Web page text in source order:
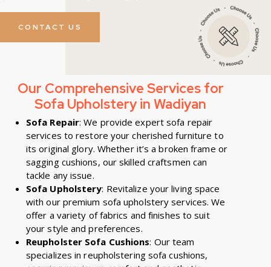
CONTACT US
Our Comprehensive Services for
Sofa Upholstery in Wadiyan
Sofa Repair: We provide expert sofa repair
services to restore your cherished furniture to
its original glory. Whether it’s a broken frame or
sagging cushions, our skilled craftsmen can
tackle any issue.
Sofa Upholstery: Revitalize your living space
with our premium sofa upholstery services. We
offer a variety of fabrics and finishes to suit
your style and preferences.
Reupholster Sofa Cushions: Our team
specializes in reupholstering sofa cushions,